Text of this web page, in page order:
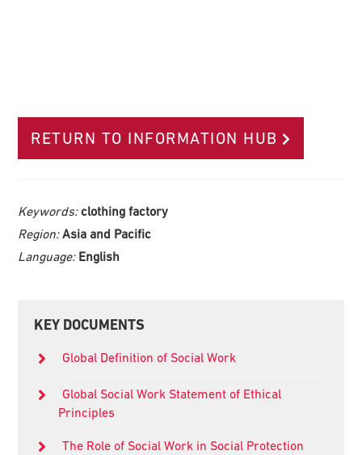
RETURN TO INFORMATION HUB
Keywords:clothing factory
Region:Asia and Pacific
Language: English
Primary
KEY DOCUMENTS
Global Definition of Social Work
Global Social Work Statement of Ethical
Principles
The Role of Social Work in Social Protection